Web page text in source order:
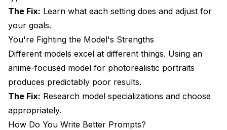
How long does it take to get good at AI image
generation?
Should I start with local tools or cloud services?
Which model should I use first?
Why do hands always look wrong?
Can I make AI art without any artistic background?
The Fix: Learn what each setting does and adjust for
your goals.
You're Fighting the Model's Strengths
Different models excel at different things. Using an
anime-focused model for photorealistic portraits
produces predictably poor results.
The Fix: Research model specializations and choose
appropriately.
How Do You Write Better Prompts?